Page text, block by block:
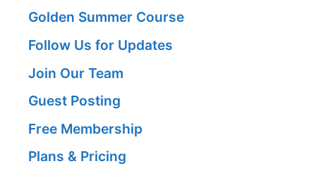
Golden Summer Course
Follow Us for Updates
Join Our Team
Guest Posting
Free Membership
Plans & Pricing